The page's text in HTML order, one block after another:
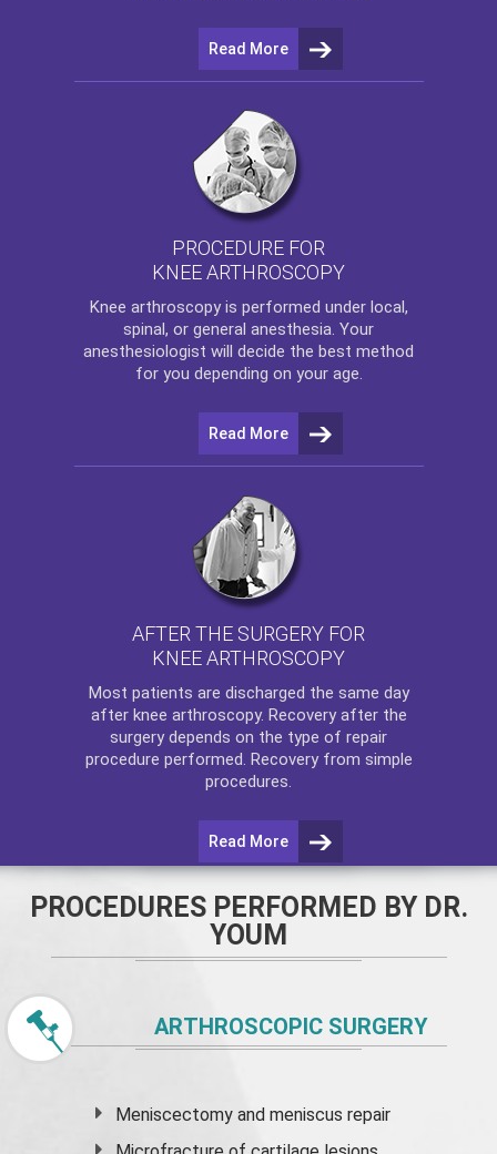
Read More
PROCEDURE FOR
KNEE ARTHROSCOPY
Knee arthroscopyis performed under local,
spinal, or general anesthesia. Your
anesthesiologist will decide the best method
for you depending on your age.
Read More
AFTER THE SURGERY FOR
KNEE ARTHROSCOPY
Most patients are discharged the same day
after knee arthroscopy. Recovery after the
surgery depends on the type of repair
procedure performed. Recovery from simple
procedures.
Read More
PROCEDURES PERFORMED BY DR.
YOUM
ARTHROSCOPIC SURGERY
Meniscectomy andmeniscus repair